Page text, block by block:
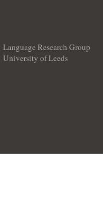
Language Research Group
University of Leeds